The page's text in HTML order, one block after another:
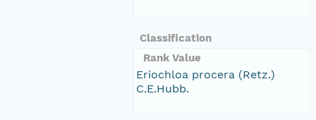
Classification
Rank Value
Eriochloa procera (Retz.)
C.E.Hubb.